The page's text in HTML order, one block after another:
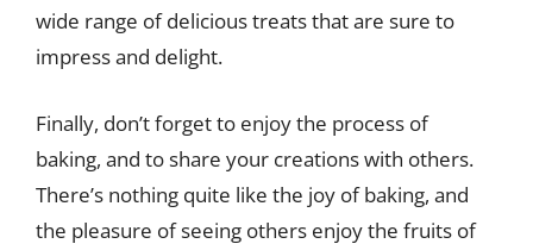
wide range of delicious treats that are sure to
impress and delight.
Finally, don’t forget to enjoy the process of
baking, and to share your creations with others.
There’s nothing quite like the joy of baking, and
the pleasure of seeing others enjoy the fruits of